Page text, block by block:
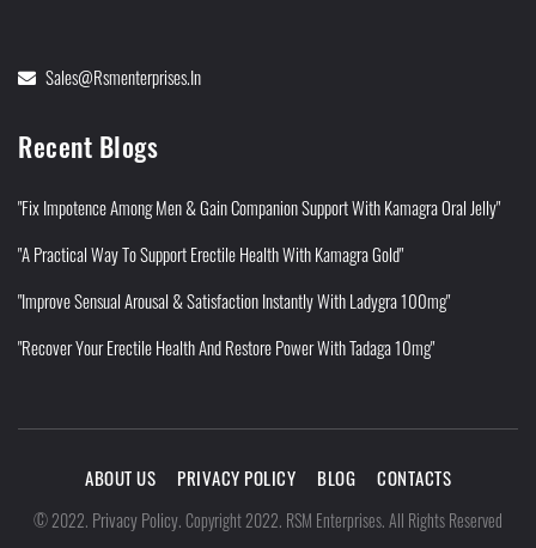
Sales@rsmenterprises.in
Recent Blogs
"Fix Impotence Among Men & Gain Companion Support With Kamagra Oral Jelly"
"A Practical Way To Support Erectile Health With Kamagra Gold"
"Improve Sensual Arousal & Satisfaction Instantly With Ladygra 100mg"
"Recover Your Erectile Health And Restore Power With Tadaga 10mg"
ABOUT US PRIVACY POLICY BLOG CONTACTS
©2022. Privacy Policy.Copyright 2022. RSM Enterprises. All Rights Reserved